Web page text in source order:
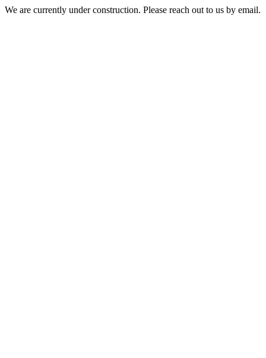
We are currently under construction. Please reach out to us by email.